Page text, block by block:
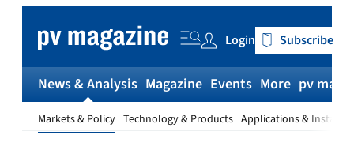
content
Login Subscribe
News & Analysis
Markets & Policy Technology & Products Applications &
Magazine Events More pv